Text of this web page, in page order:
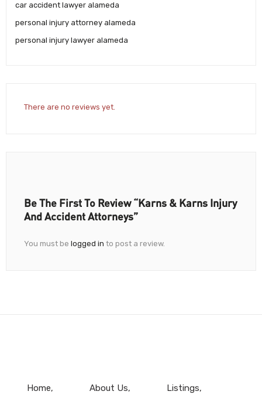
car accident lawyer alameda
personal injury attorney alameda
personal injury lawyer alameda
There are no reviews yet.
Be The First To Review “Karns & Karns Injury
And Accident Attorneys”
You must be logged in to post a review.
Home About Us Listings